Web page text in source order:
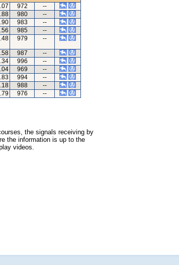
972
--
980
--
983
--
985
--
979 --
987
--
996
--
969
--
994
--
988
--
976 --
the signals receiving by
the information is up to the
videos.